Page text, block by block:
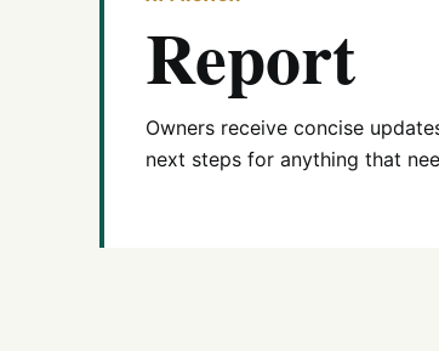
Report
Owners receive concise
next steps for anything that